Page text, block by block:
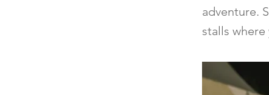
adventure.
stalls